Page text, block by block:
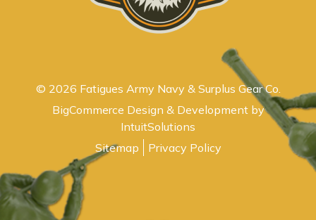
© 2026 Fatigues Army Navy & Surplus Gear Co.
BigCommerce Design & Development by
IntuitSolutions
Sitemap
Privacy Policy